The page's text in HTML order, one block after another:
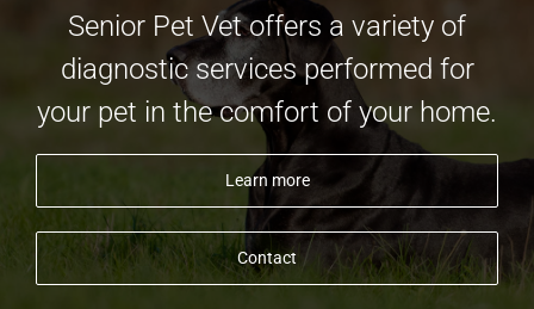
Senior Pet Vet offers a variety of
diagnostic services performed for
your pet in the comfort of your home.
Learn more
Contact